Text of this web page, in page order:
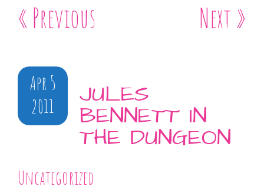
« Previous Next »
Apr 5
2011
JULES
BENNETT IN
THE DUNGEON
Uncategorized